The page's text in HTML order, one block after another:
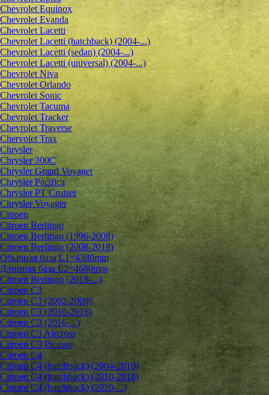
Chevrolet Equinox
Chevrolet Evanda
Chevrolet Lacetti
Chevrolet Lacetti (hatchback) (2004-...)
Chevrolet Lacetti (sedan) (2004-...)
Chevrolet Lacetti (universal) (2004-...)
Chevrolet Niva
Chevrolet Orlando
Chevrolet Sonic
Chevrolet Tacuma
Chevrolet Tracker
Chevrolet Traverse
Chervolet Trax
Chrysler
Chrysler 300C
Chrysler Grand Voyager
Chrysler Pacifica
Chrysler PT Cruiser
Chrysler Voyager
Citroen
Citroen Berlingo
Citroen Berlingo (1996-2008)
Citroen Berlingo (2008-2018)
Обычная база L1=4380mm
Длинная база L2=4680mm
Citroen Berlingo (2018-...)
Citroen C3
Citroen C3 (2002-2009)
Citroen C3 (2010-2016)
Citroen C3 (2016-...)
Citroen C3 Aircross
Citroen C3 Picasso
Citroen C4
Citroen C4 (hatchback) (2004-2010)
Citroen C4 (hatchback) (2010-2018)
Citroen C4 (hatchback) (2020-...)